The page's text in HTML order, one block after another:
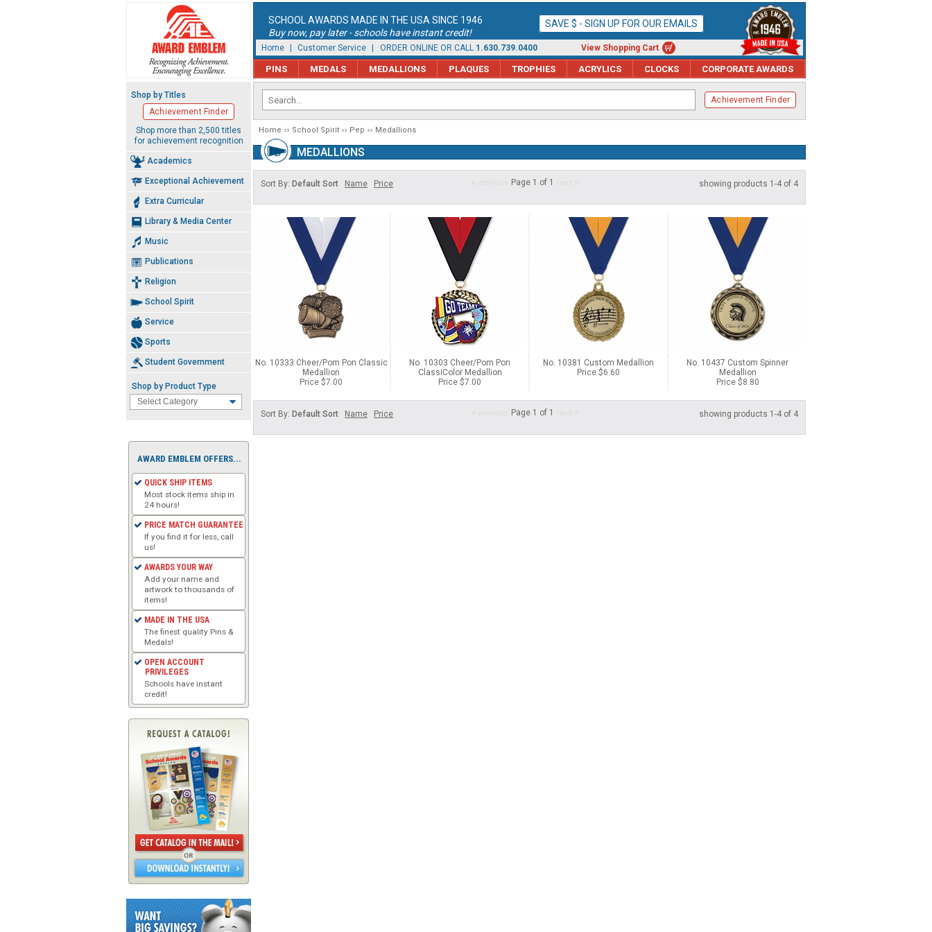
SCHOOL AWARDS MADE IN THE USA SINCE 1946
Buy now, pay later - schools have instant credit!
SAVE $ - SIGN UP FOR OUR EMAILS
Home Customer Service | ORDER ONLINE OR CALL 1.630.739.0400 View Shopping Cart
PINS MEDALS MEDALLIONS PLAQUES TROPHIES ACRYLICS CLOCKS CORPORATE AWARDS
Achievement Finder
Home School Spirit Pep Medallions
MEDALLIONS
Sort By: Default Sort Name Price Page 1 of 1 showing products 1-4 of 4
No. 10333 Cheer/Pom Pon Classic
Medallion
Price $7.00
No. 10303 Cheer/Pom Pon
ClassiColor Medallion
Price $7.00
No. 10381 Custom Medallion
Price $6.60
No. 10437 Custom Spinner
Medallion
Price $8.80
Sort By: Default Sort Name Price Page 1 of 1 showing products 1-4 of 4
Shop by Titles
Achievement Finder
Shop more than 2,500 titles
for achievement recognition
Academics
Exceptional Achievement
Extra Curricular
Library & Media Center
Music
Publications
Religion
School Spirit
Service
Sports
Student Government
Shop by Product Type
AWARD EMBLEM OFFERS...
QUICK SHIP ITEMS
Most stock items ship in
24 hours!
PRICE MATCH GUARANTEE
If you find it for less, call
us!
AWARDS YOUR WAY
Add your name and
artwork to thousands of
items!
MADE IN THE USA
The finest quality Pins &
Medals!
OPEN ACCOUNT
PRIVILEGES
Schools have instant
credit!